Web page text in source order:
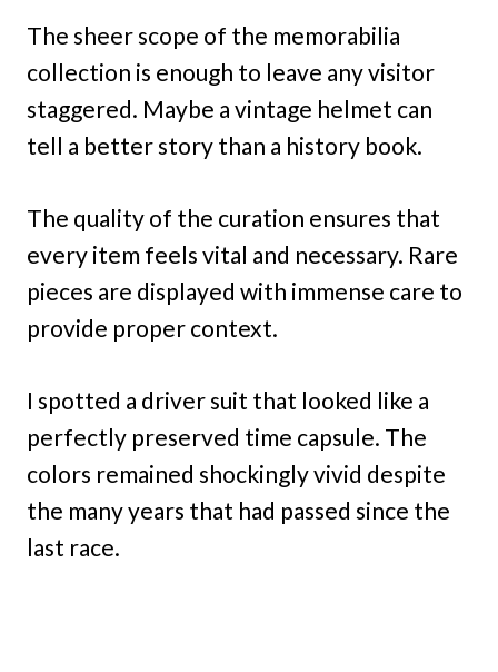
The sheer scope of the memorabilia
collection is enough to leave any visitor
staggered. Maybe a vintage helmet can
tell a better story than a history book.
The quality of the curation ensures that
every item feels vital and necessary. Rare
pieces are displayed with immense care to
provide proper context.
I spotted a driver suit that looked like a
perfectly preserved time capsule. The
colors remained shockingly vivid despite
the many years that had passed since the
last race.